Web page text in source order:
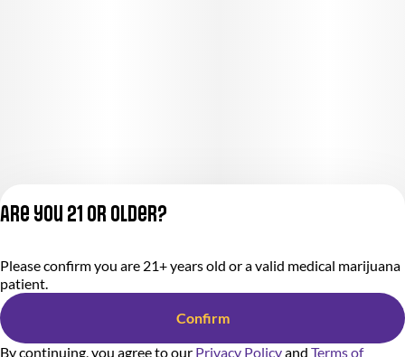
Terms of Service
Are you 21 or older?
Please confirm you are 21+ years old or a valid medical marijuana
patient.
Confirm
By continuing, you agree to our Privacy Policyand Terms of